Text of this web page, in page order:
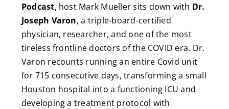
Podcast, host Mark Mueller sits down with Dr.
Joseph Varon, a triple-board-certified
physician, researcher, and one of the most
tireless frontline doctors of the COVID era. Dr.
Varon recounts running an entire Covid unit
for 715 consecutive days, transforming a small
Houston hospital into a functioning ICU and
developing a treatment protocol with